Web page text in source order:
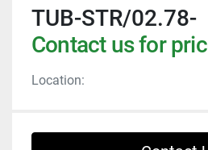
TUB-STR/02.78-
Contact us for
Location: